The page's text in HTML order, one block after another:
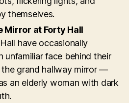
themselves.
Mirror at Forty Hall
have occasionally
unfamiliar face behind their
grand hallway mirror —
an elderly woman with dark